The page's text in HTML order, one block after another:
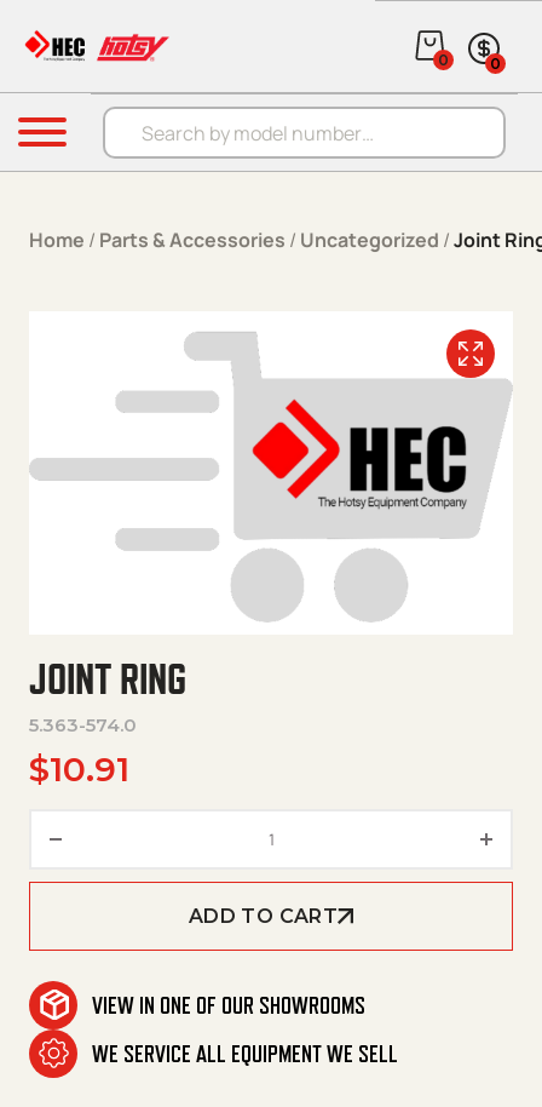
Products search
0 0
Menu
Home / Parts & Accessories / Uncategorized /Joint
JOINT RING
5.363-574.0
$10.91
ADD TO CART
VIEW IN ONE OF OUR SHOWROOMS
WE SERVICE ALL EQUIPMENT WE SELL